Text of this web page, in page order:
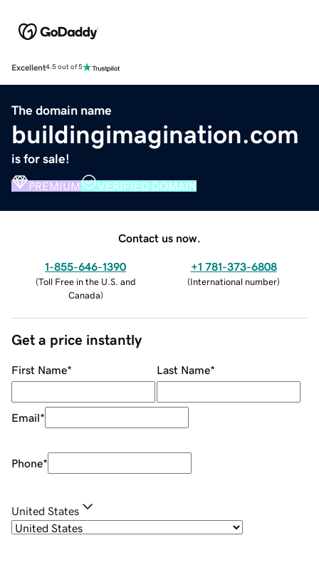
Excellent4.5 out of 5
The domain name
buildingimagination.com
is for sale!
PREMIUM VERIFIED DOMAIN
Contact us now.
1-855-646-1390
(Toll Free in the U.S. and
Canada)
+1 781-373-6808
(International number)
Get a price instantly
First Name* Last Name*
Email*
Phone*
United States